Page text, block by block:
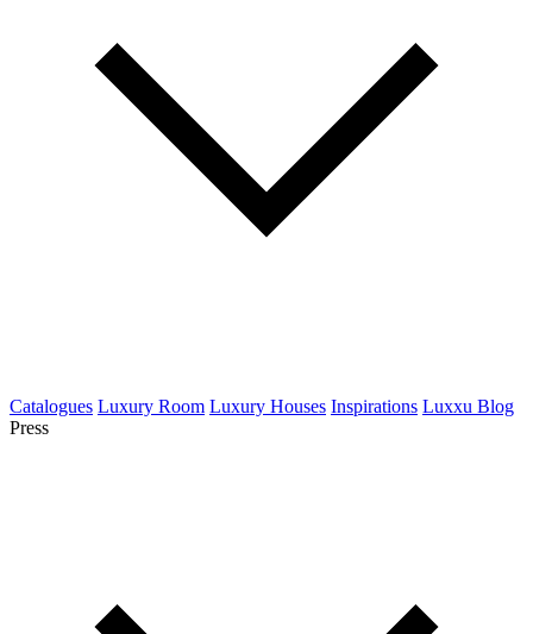
Catalogues Luxury Room Luxury Houses Inspirations Luxxu Blog
Press